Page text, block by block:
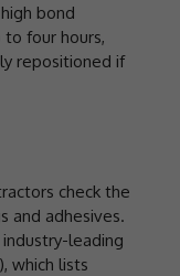
bond
four hours,
repositioned if
check the
and adhesives.
leading
), which lists